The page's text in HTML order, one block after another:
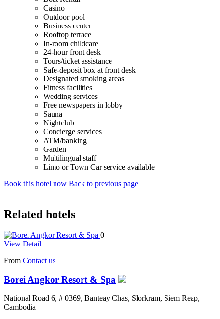
Casino
Outdoor pool
Business center
Rooftop terrace
In-room childcare
24-hour front desk
Tours/ticket assistance
Safe-deposit box at front desk
Designated smoking areas
Fitness facilities
Wedding services
Free newspapers in lobby
Sauna
Nightclub
Concierge services
ATM/banking
Garden
Multilingual staff
Limo or Town Car service available
Book this hotel now Back to previous page
Related hotels
0
View Detail
From Contact us
Borei Angkor Resort & Spa
National Road 6, # 0369, Banteay Chas, Slorkram, Siem Reap,
Cambodia